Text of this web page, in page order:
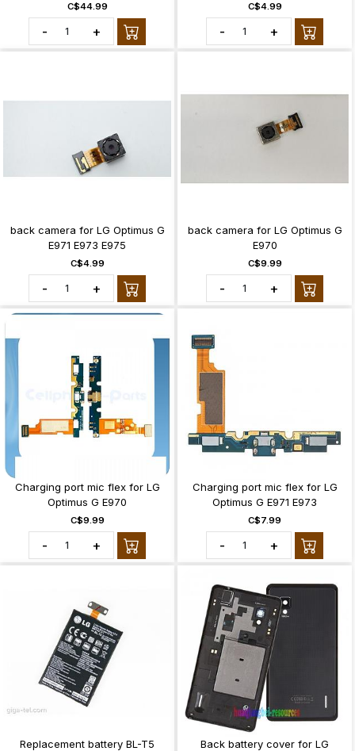
C$44.99
- +
C$4.99
- +
back camera for LG Optimus G
E971 E973 E975
C$4.99
- +
back camera for LG Optimus G
E970
C$9.99
- +
Charging port mic flex for LG
Optimus G E970
C$9.99
- +
Charging port mic flex for LG
Optimus G E971 E973
C$7.99
- +
Replacement battery BL-T5
Back battery cover for LG